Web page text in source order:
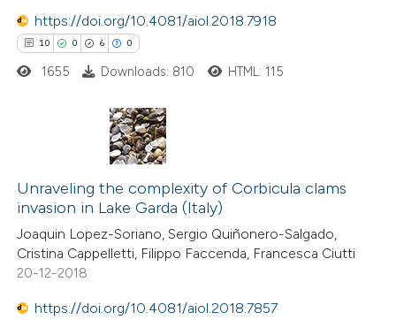
how this article has been
atscite.ai
been cited by providing the
of the citation, a
describing whether
mentions, or contrasts
in which section the
was made.
https://doi.org/10.4081/aiol.2018.7918
10 0 6 0
0
6
0
Citing Publications
Supporting
Mentioning
Contrasting
1655 Downloads: 810 HTML: 115
Unraveling the complexity of Corbicula clams
invasion in Lake Garda (Italy)
Joaquin Lopez-Soriano, Sergio Quiñonero-Salgado,
Cristina Cappelletti, Filippo Faccenda, Francesca Ciutti
20-12-2018
https://doi.org/10.4081/aiol.2018.7857